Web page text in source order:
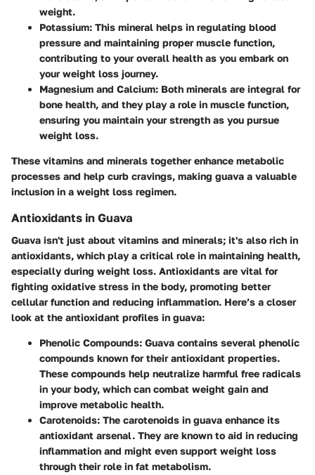
weight.
Potassium: This mineral helps in regulating blood
pressure and maintaining proper muscle function,
contributing to your overall health as you embark on
your weight loss journey.
Magnesium and Calcium: Both minerals are integral for
bone health, and they play a role in muscle function,
ensuring you maintain your strength as you pursue
weight loss.
These vitamins and minerals together enhance metabolic
processes and help curb cravings, making guava a valuable
inclusion in a weight loss regimen.
Antioxidants in Guava
Guava isn't just about vitamins and minerals; it's also rich in
antioxidants, which play a critical role in maintaining health,
especially during weight loss. Antioxidants are vital for
fighting oxidative stress in the body, promoting better
cellular function and reducing inflammation. Here’s a closer
look at the antioxidant profiles in guava:
Phenolic Compounds: Guava contains several phenolic
compounds known for their antioxidant properties.
These compounds help neutralize harmful free radicals
in your body, which can combat weight gain and
improve metabolic health.
Carotenoids: The carotenoids in guava enhance its
antioxidant arsenal. They are known to aid in reducing
inflammation and might even support weight loss
through their role in fat metabolism.